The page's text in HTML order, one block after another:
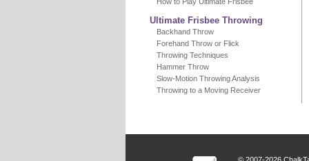
Ultimate Frisbee Throwing
Backhand Throw
Forehand Throw or Flick
Throwing Techniques
Hammer Throw
Slow-Motion Throwing Analysis
Throwing to a Moving Receiver